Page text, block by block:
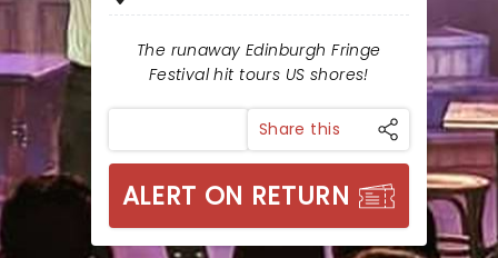
The runaway Edinburgh Fringe
Festival hit tours US shores!
Share this
ALERT ON RETURN